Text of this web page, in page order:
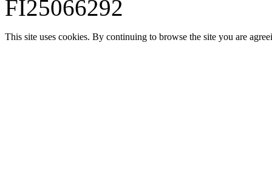
FI25066292
This site uses cookies. By continuing to browse the site you are